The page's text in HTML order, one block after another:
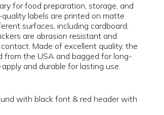
for food preparation, storage, and
labels are printed on matte
surfaces, including cardboard,
are abrasion resistant and
Made of excellent quality, the
from the USA and bagged for long-
and durable for lasting use.
with black font & red header with